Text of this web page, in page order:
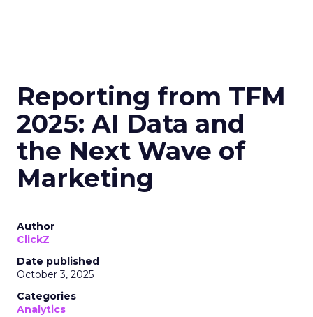
Reporting from TFM
2025: AI Data and
the Next Wave of
Marketing
Author
ClickZ
Date published
October 3, 2025
Categories
Analytics